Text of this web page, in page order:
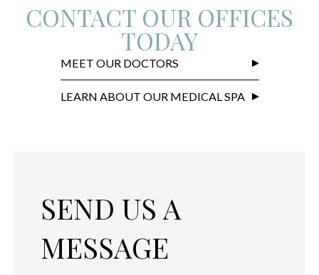
CONTACT OUR OFFICES
TODAY
MEET OUR DOCTORS
LEARN ABOUT OUR MEDICAL SPA
SEND US A
MESSAGE